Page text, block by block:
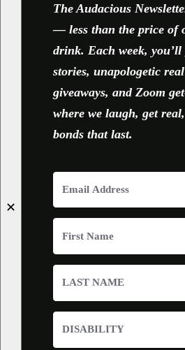
✕
The Audacious
— less than the price of
drink. Each week, you’ll
stories, unapologetic
giveaways, and Zoom
where we laugh, get
bonds that last.